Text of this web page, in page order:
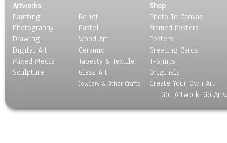
Still Life
Surrealism
Transportation
World Culture
Artworks
Painting
Photography
Drawing
Digital Art
Mixed Media
Sculpture
Relief
Pastel
Wood Art
Ceramic
Tapesty & Textile
Glass Art
Jewlery & Other Crafts
Shop
Photo To Canvas
Framed Posters
Posters
Greeting Cards
T-Shirts
Originals
Create Your Own Art
Got Artwork,